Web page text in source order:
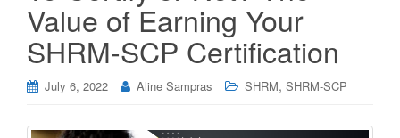
Value of Earning Your
SHRM-SCP Certification
July 6, 2022 Aline Sampras SHRM, SHRM-SCP